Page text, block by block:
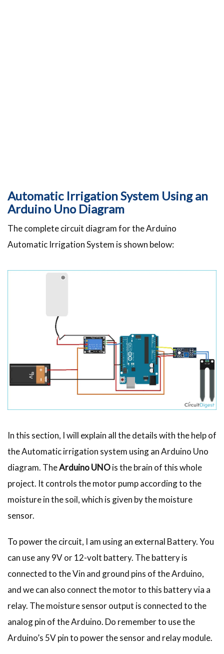
Automatic Irrigation System Using an
Arduino Uno Diagram
The complete circuit diagram for the Arduino
Automatic Irrigation System is shown below:
In this section, I will explain all the details with the help of
the Automatic irrigation system using an Arduino Uno
diagram. TheArduino UNOis the brain of this whole
project. It controls the motor pump according to the
moisture in the soil, which is given by the moisture
sensor.
To power the circuit, I am using an external Battery. You
can use any 9V or 12-volt battery. The battery is
connected to the Vin and ground pins of the Arduino,
and we can also connect the motor to this battery via a
relay. The moisture sensor output is connected to the
analog pin of the Arduino. Do remember to use the
Arduino’s 5V pin to power the sensor and relay module.